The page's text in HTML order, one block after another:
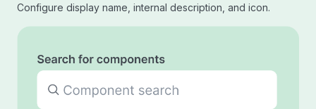
Configure display name, internal description, and icon.